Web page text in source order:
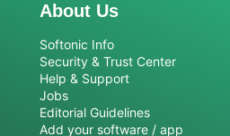
About Us
Softonic Info
Security & Trust Center
Help & Support
Jobs
Editorial Guidelines
Add your software / app